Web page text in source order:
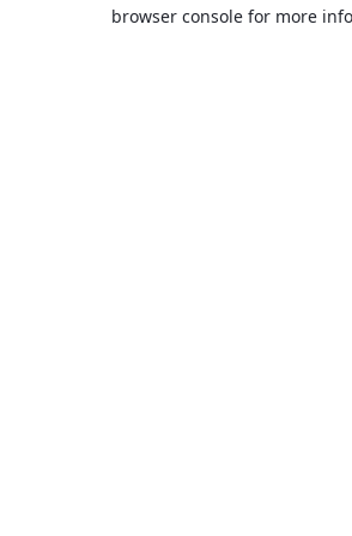
browser console for more